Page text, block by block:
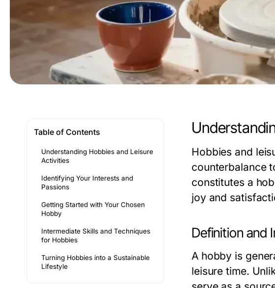
Table of Contents
Understanding Hobbies and Leisure
Activities
Identifying Your Interests and
Passions
Getting Started with Your Chosen
Hobby
Intermediate Skills and Techniques
for Hobbies
Turning Hobbies into a Sustainable
Lifestyle
Hobbies and
counterbalance
constitutes a
joy and
Definition and
A hobby is
leisure time.